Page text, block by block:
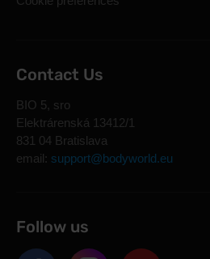
Contact Us
BIO 5, sro
Elektrárenská 13412/1
831 04 Bratislava
email: support@bodyworld.eu
Follow us